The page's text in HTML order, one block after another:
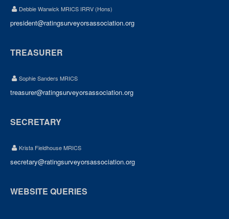
Debbie Warwick MRICS IRRV (Hons)
president@ratingsurveyorsassociation.org
TREASURER
Sophie Sanders MRICS
treasurer@ratingsurveyorsassociation.org
SECRETARY
Krista Fieldhouse MRICS
secretary@ratingsurveyorsassociation.org
WEBSITE QUERIES